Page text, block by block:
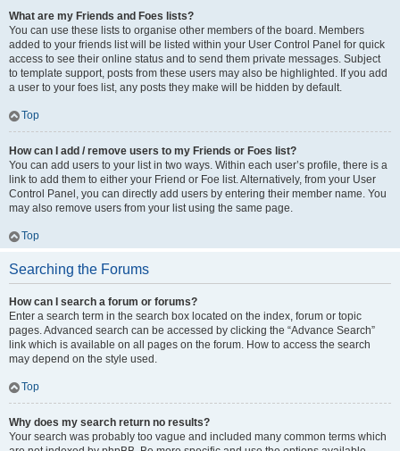
What are my Friends and Foes lists?
You can use these lists to organise other members of the board. Members
added to your friends list will be listed within your User Control Panel for quick
access to see their online status and to send them private messages. Subject
to template support, posts from these users may also be highlighted. If you add
a user to your foes list, any posts they make will be hidden by default.
Top
How can I add / remove users to my Friends or Foes list?
You can add users to your list in two ways. Within each user’s profile, there is a
link to add them to either your Friend or Foe list. Alternatively, from your User
Control Panel, you can directly add users by entering their member name. You
may also remove users from your list using the same page.
Top
Searching the Forums
How can I search a forum or forums?
Enter a search term in the search box located on the index, forum or topic
pages. Advanced search can be accessed by clicking the “Advance Search”
link which is available on all pages on the forum. How to access the search
may depend on the style used.
Top
Why does my search return no results?
Your search was probably too vague and included many common terms which